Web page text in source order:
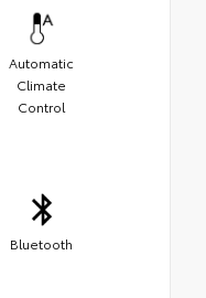
Automatic
Climate
Control
Bluetooth